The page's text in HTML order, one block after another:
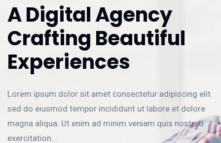
A Digital Agency
Crafting Beautiful
Experiences
Lorem ipsum dolor sit amet consectetur adipiscing elit
sed do eiusmod tempor incididunt ut labore et dolore
magna aliqua. Ut enim ad minim veniam quis nostrud
exercitation...